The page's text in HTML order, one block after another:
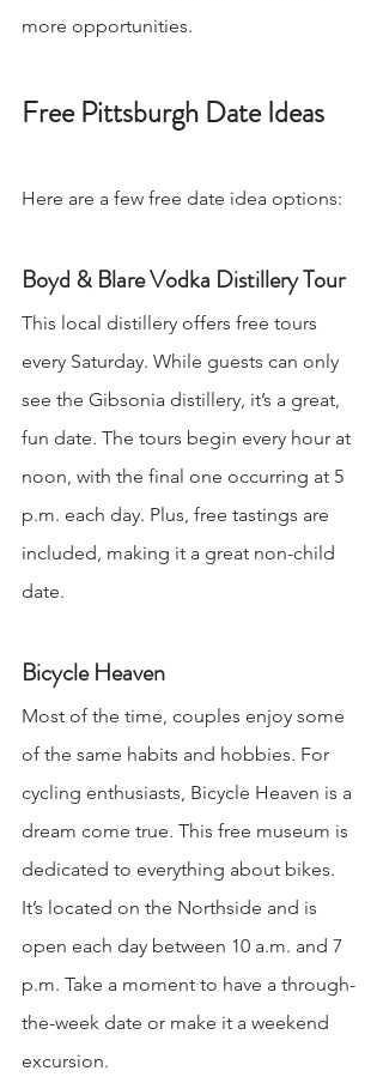
more opportunities.
Free Pittsburgh Date Ideas
Here are a few free date idea options:
Boyd & Blare Vodka Distillery Tour
This local distillery offers free tours
every Saturday. While guests can only
see the Gibsonia distillery, it’s a great,
fun date. The tours begin every hour at
noon, with the final one occurring at 5
p.m. each day. Plus, free tastings are
included, making it a great non-child
date.
Bicycle Heaven
Most of the time, couples enjoy some
of the same habits and hobbies. For
cycling enthusiasts, Bicycle Heaven is a
dream come true. This free museum is
dedicated to everything about bikes.
It’s located on the Northside and is
open each day between 10 a.m. and 7
p.m. Take a moment to have a through-
the-week date or make it a weekend
excursion.